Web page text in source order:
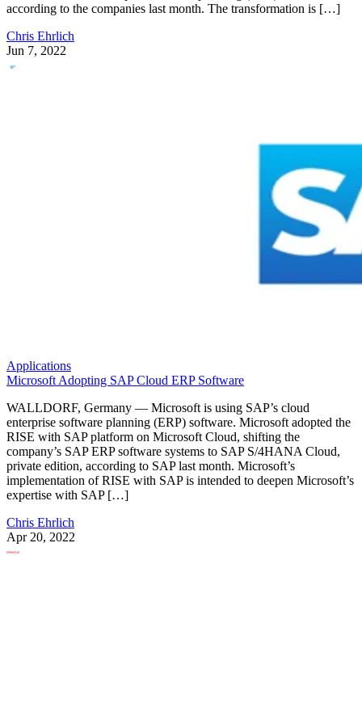
according to the companies last month. The transformation is […]
Chris Ehrlich
Jun 7, 2022
Applications
Microsoft Adopting SAP Cloud ERP Software
WALLDORF, Germany — Microsoft is using SAP’s cloud
enterprise software planning (ERP) software. Microsoft adopted the
RISE with SAP platform on Microsoft Cloud, shifting the
company’s SAP ERP software systems to SAP S/4HANA Cloud,
private edition, according to SAP last month. Microsoft’s
implementation of RISE with SAP is intended to deepen Microsoft’s
expertise with SAP […]
Chris Ehrlich
Apr 20, 2022